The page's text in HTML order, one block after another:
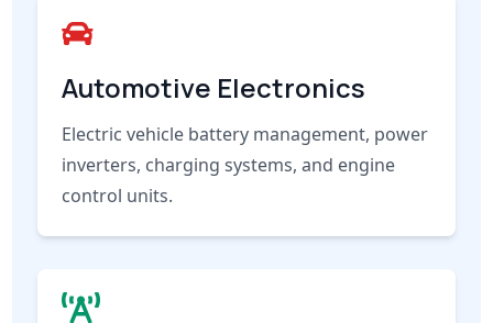
Automotive Electronics
Electric vehicle battery management, power
inverters, charging systems, and engine
control units.